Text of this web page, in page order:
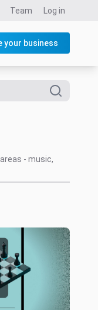
Team Log in
your business
- music,